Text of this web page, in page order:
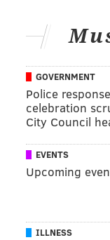
GOVERNMENT
Police
celebration
City Council
EVENTS
Upcoming
ILLNESS